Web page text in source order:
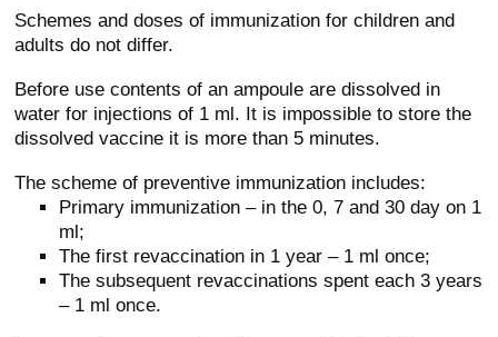
Schemes and doses of immunization for children and
adults do not differ.
Before use contents of an ampoule are dissolved in
water for injections of 1 ml. It is impossible to store the
dissolved vaccine it is more than 5 minutes.
The scheme of preventive immunization includes:
Primary immunization – in the 0, 7 and 30 day on 1
ml;
The first revaccination in 1 year – 1 ml once;
The subsequent revaccinations spent each 3 years
– 1 ml once.